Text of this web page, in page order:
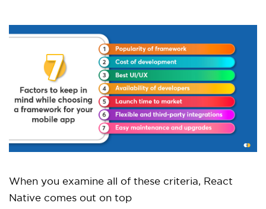
When you examine all of these criteria, React
Native comes out on top